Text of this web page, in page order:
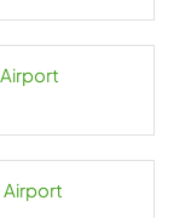
Airport